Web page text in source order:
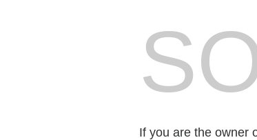
If you are the owner